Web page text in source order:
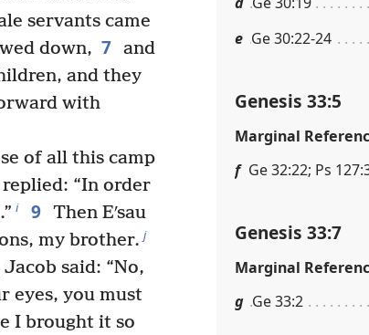
servants came
down, 7 and
and they
with
of all this camp
“In order
i 9 Then Eʹsau
my brother. j
said: “No,
eyes, you must
I brought it so
e Ge 30:22-24
Genesis 33:5
Marginal
f Ge 32:22; Ps
Genesis 33:7
Marginal
g Ge 33:2